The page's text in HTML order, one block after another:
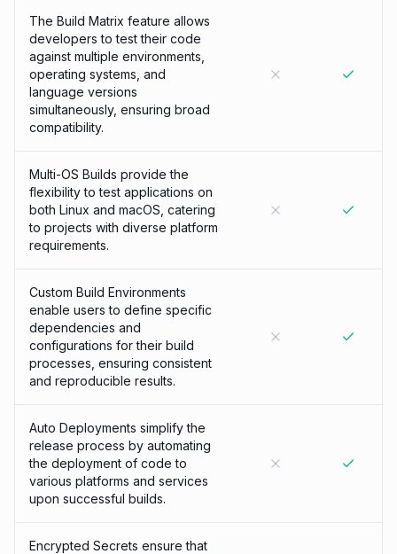
The Build Matrix feature allows
developers to test their code
against multiple environments,
operating systems, and
language versions
simultaneously, ensuring broad
compatibility.
Multi-OS Builds provide the
flexibility to test applications on
both Linux and macOS, catering
to projects with diverse platform
requirements.
Custom Build Environments
enable users to define specific
dependencies and
configurations for their build
processes, ensuring consistent
and reproducible results.
Auto Deployments simplify the
release process by automating
the deployment of code to
various platforms and services
upon successful builds.
Encrypted Secrets ensure that